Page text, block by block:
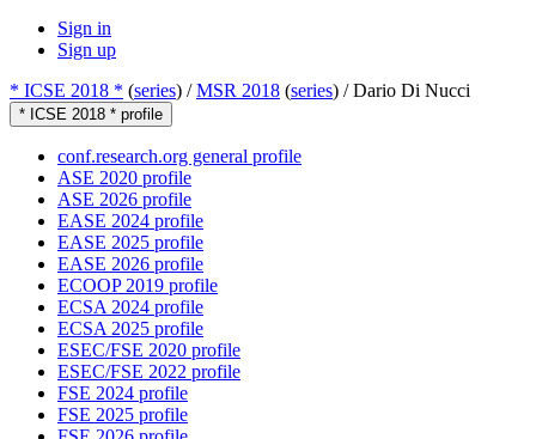
Sign in
Sign up
* ICSE 2018 * (series) /MSR 2018 (series) /Dario Di Nucci
* ICSE 2018 * profile
conf.research.org general profile
ASE 2020 profile
ASE 2026 profile
EASE 2024 profile
EASE 2025 profile
EASE 2026 profile
ECOOP 2019 profile
ECSA 2024 profile
ECSA 2025 profile
ESEC/FSE 2020 profile
ESEC/FSE 2022 profile
FSE 2024 profile
FSE 2025 profile